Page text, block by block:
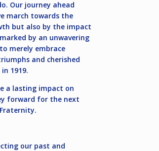
Our journey ahead
march towards the
but also by the impact
by an unwavering
merely embrace
and cherished
1919.
a lasting impact on
forward for the next
our past and